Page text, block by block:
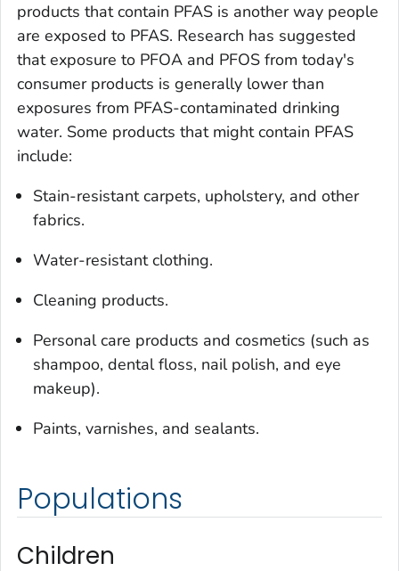
products that contain PFAS is another way people
are exposed to PFAS. Research has suggested
that exposure to PFOA and PFOS from today's
consumer products is generally lower than
exposures from PFAS-contaminated drinking
water. Some products that might contain PFAS
include:
Stain-resistant carpets, upholstery, and other
fabrics.
Water-resistant clothing.
Cleaning products.
Personal care products and cosmetics (such as
shampoo, dental floss, nail polish, and eye
makeup).
Paints, varnishes, and sealants.
Populations
Children